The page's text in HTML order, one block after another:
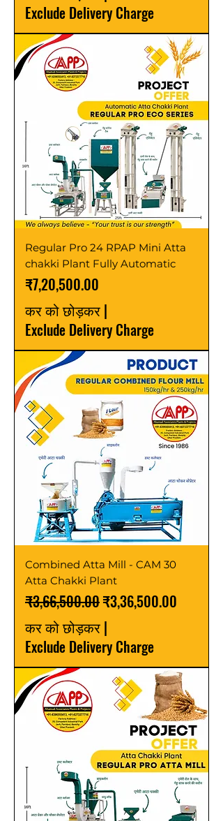
Exclude Delivery Charge
Regular Pro 24 RPAP Mini Atta
chakki Plant Fully Automatic
मूल्य
₹7,20,500.00
कर को छोड़कर |
Exclude Delivery Charge
Combined Atta Mill - CAM 30
Atta Chakki Plant
नियमित मूल्य
₹3,66,500.00बिक्री मूल्य
₹3,36,500.00
कर को छोड़कर |
Exclude Delivery Charge